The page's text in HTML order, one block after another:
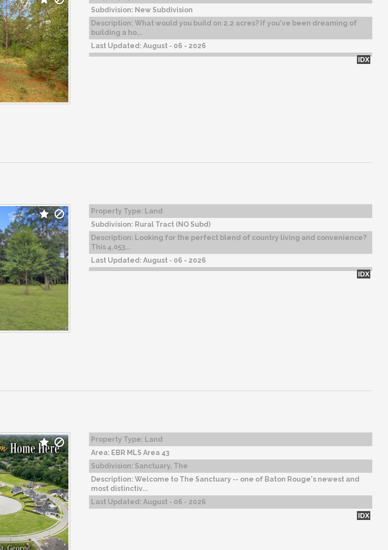
Subdivision: New Subdivision
Description: What would you build on 2.2 acres? If you've been dreaming of
building a ho...
Last Updated: August - 06 - 2026
IDX
Property Type: Land
Subdivision: Rural Tract (NO Subd)
Description: Looking for the perfect blend of country living and convenience?
This 4.053...
Last Updated: August - 06 - 2026
IDX
Property Type: Land
Area: EBR MLS Area 43
Subdivision: Sanctuary, The
Description: Welcome to The Sanctuary -- one of Baton Rouge's newest and
most distinctiv...
Last Updated: August - 06 - 2026
IDX